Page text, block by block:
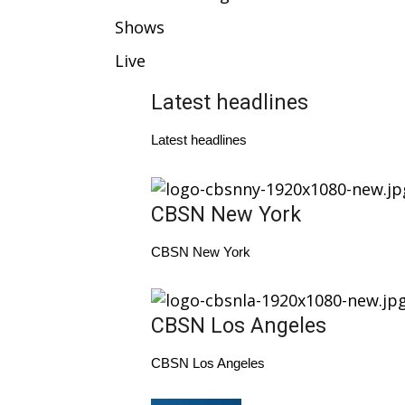
Interactive Radar & Alerts
Area Closings
Local River Forecast
Weather Whys
Weather Safety Information
Viewers Choice Awards 2026
WCBI Cutest Couple 2026
FOX 4 Winter Premieres Giveaway
FOX 4 Premiere Week Giveaway
Teacher of the Month
Shows
Live
Latest headlines
Latest headlines
CBSN New York
CBSN New York
CBSN Los Angeles
CBSN Los Angeles